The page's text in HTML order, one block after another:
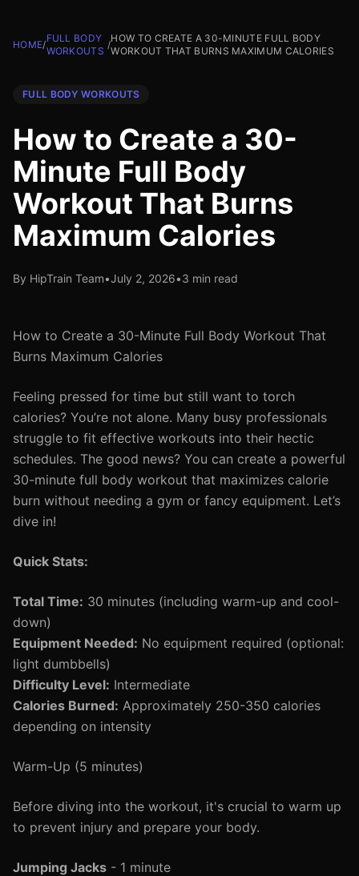
HOME/
FULL BODY
WORKOUTS
/
HOW TO CREATE A 30-MINUTE FULL BODY
WORKOUT THAT BURNS MAXIMUM CALORIES
FULL BODY WORKOUTS
How to Create a 30-
Minute Full Body
Workout That Burns
Maximum Calories
By HipTrain Team•July 2, 2026•3 min read
How to Create a 30-Minute Full Body Workout That
Burns Maximum Calories
Feeling pressed for time but still want to torch
calories? You’re not alone. Many busy professionals
struggle to fit effective workouts into their hectic
schedules. The good news? You can create a powerful
30-minute full body workout that maximizes calorie
burn without needing a gym or fancy equipment. Let’s
dive in!
Quick Stats:
Total Time: 30 minutes (including warm-up and cool-
down)
Equipment Needed: No equipment required (optional:
light dumbbells)
Difficulty Level: Intermediate
Calories Burned: Approximately 250-350 calories
depending on intensity
Warm-Up (5 minutes)
Before diving into the workout, it's crucial to warm up
to prevent injury and prepare your body.
Jumping Jacks - 1 minute